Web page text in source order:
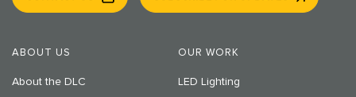
ABOUT US
About the DLC
OUR WORK
LED Lighting